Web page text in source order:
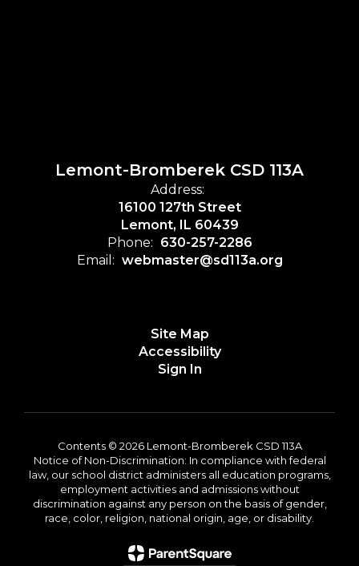
Lemont-Bromberek CSD 113A
Address:
16100 127th Street
Lemont, IL 60439
Phone: 630-257-2286
Email: webmaster@sd113a.org
Site Map
Accessibility
Sign In
Contents © 2026 Lemont-Bromberek CSD 113A
Notice of Non-Discrimination: In compliance with federal
law, our school district administers all education programs,
employment activities and admissions without
discrimination against any person on the basis of gender,
race, color, religion, national origin, age, or disability.